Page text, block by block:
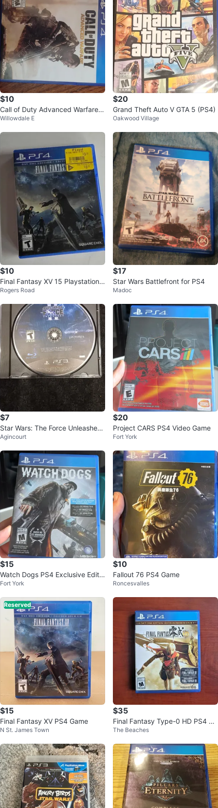
$10
Call of Duty Advanced Warfare P
S4 Game
Willowdale E
$20
Grand Theft Auto V GTA 5 (PS4)
Oakwood Village
$10
Final Fantasy XV 15 Playstation
4
Rogers Road
$17
Star Wars Battlefront for PS4
Madoc
$7
Star Wars: The Force Unleashed
II - PS3 Game
Agincourt
$20
Project CARS PS4 Video Game
Fort York
$15
Watch Dogs PS4 Exclusive Editio
n Video Game
Fort York
$10
Fallout 76 PS4 Game
Roncesvalles
Reserved
$15
Final Fantasy XV PS4 Game
N St. James Town
$35
Final Fantasy Type-0 HD PS4 Pl
aystation 4 Game
The Beaches